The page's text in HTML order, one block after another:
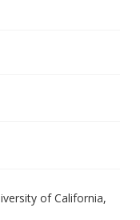
of California,